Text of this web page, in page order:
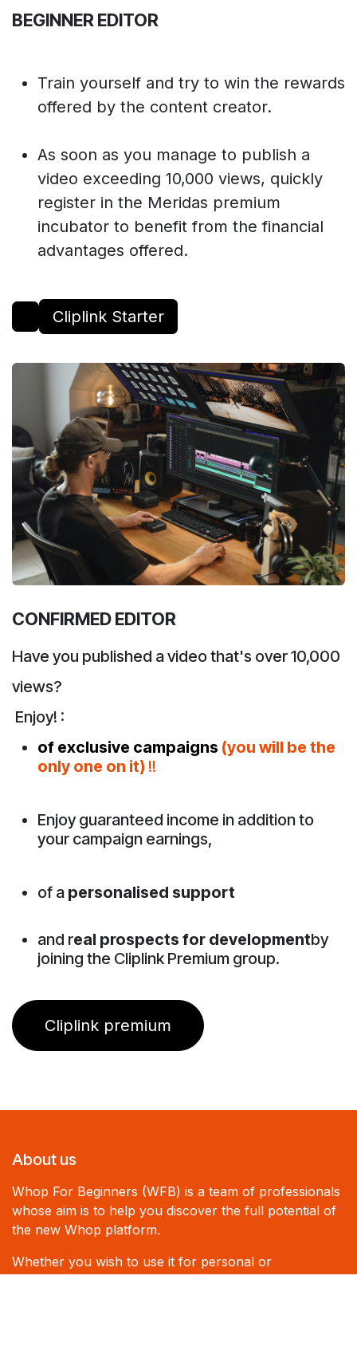
BEGINNER EDITOR
Train yourself and try to win the rewards
offered by the content creator.
As soon as you manage to publish a
video exceeding 10,000 views, quickly
register in the Meridas premium
incubator to benefit from the financial
advantages offered.
Cliplink Starter
CONFIRMED EDITOR
Have you published a video that's over 10,000
views?
Enjoy! :
of exclusive campaigns (you will be the
only one on it) !!
Enjoy guaranteed income in addition to
your campaign earnings,
of a personalised support
and real prospects for developmentby
joining the Cliplink Premium group.
Cliplink premium
About us
Whop For Beginners (WFB) is a team of professionals
whose aim is to help you discover the full potential of
the new Whop platform.
Whether you wish to use it for personal or